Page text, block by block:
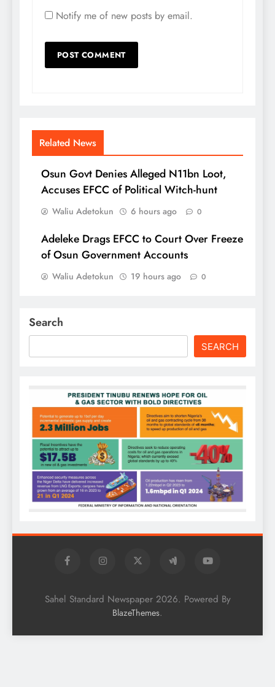
Notify me of new posts by email.
Related News
Osun Govt Denies Alleged N11bn Loot,
Accuses EFCC of Political Witch-hunt
Waliu Adetokun 6 hours ago 0
Adeleke Drags EFCC to Court Over Freeze
of Osun Government Accounts
Waliu Adetokun 19 hours ago 0
Search
SEARCH
Sahel Standard Newspaper 2026. Powered By
BlazeThemes.